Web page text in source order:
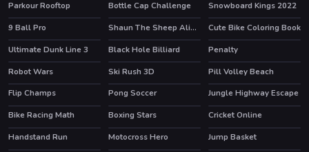
Parkour Rooftop
Bottle Cap Challenge HOT
Snowboard Kings 2022
HOT
9 Ball Pro HOT Shaun The Sheep Alien Athletics
Cute Bike Coloring Book
Ultimate Dunk Line 3
Black Hole Billiard
Penalty
Robot Wars
HOT
Ski Rush 3D
Pill Volley Beach
Flip Champs
Pong Soccer
Jungle Highway Escape
Bike Racing Math
Boxing Stars Cricket Online
HOT
Handstand Run HOT
Motocross Hero HOT
Jump Basket